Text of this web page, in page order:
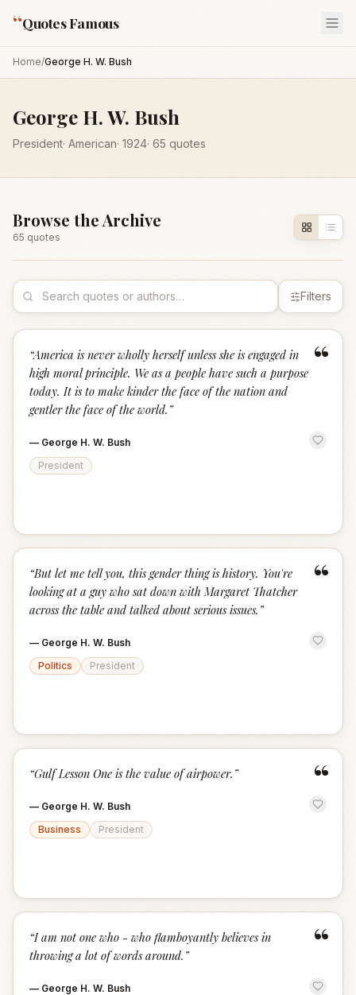
“Quotes Famous
Home/George H. W. Bush
George H. W. Bush
President· American· 1924· 65 quotes
Browse the Archive
65 quotes
Filters
“
“America is never wholly herself unless she is engaged in
high moral principle. We as a people have such a purpose
today. It is to make kinder the face of the nation and
gentler the face of the world. ”
— George H. W. Bush
President
“
“But let me tell you, this gender thing is history. You're
looking at a guy who sat down with Margaret Thatcher
across the table and talked about serious issues. ”
— George H. W. Bush
Politics
President
“
“Gulf Lesson One is the value of airpower. ”
— George H. W. Bush
Business
President
“
“I am not one who - who flamboyantly believes in
throwing a lot of words around. ”
— George H. W. Bush